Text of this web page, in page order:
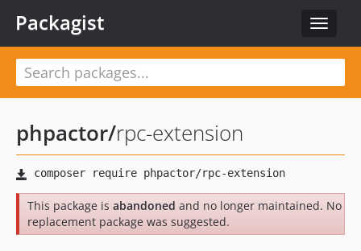
Toggle
Packagist
phpactor/rpc-extension
This package is abandoned and no longer maintained. No
replacement package was suggested.